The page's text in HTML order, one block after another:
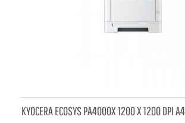
KYOCERA ECOSYS PA4000X 1200 X 1200 DPI A4